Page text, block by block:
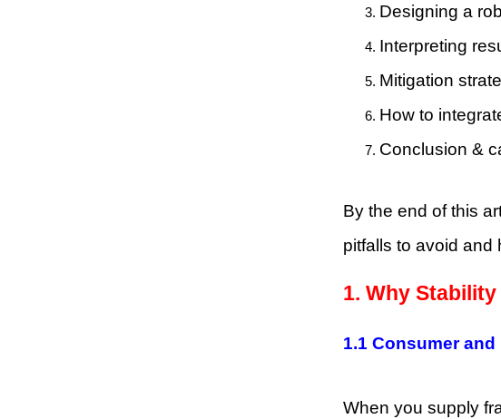
Designing a
Interpreting
Mitigation
How to
Conclusion &
By the end of this
pitfalls to avoid and
1. Why
1.1 Consumer
When you supply